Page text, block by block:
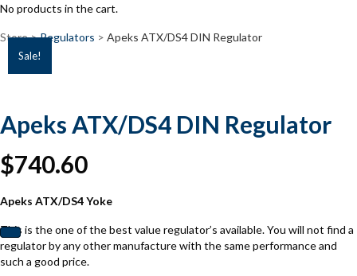
No products in the cart.
Store >Regulators > Apeks ATX/DS4 DIN Regulator
Sale!
Apeks ATX/DS4 DIN Regulator
$740.60
Apeks ATX/DS4 Yoke
This is the one of the best value regulator’s available. You will not find a
regulator by any other manufacture with the same performance and
such a good price.